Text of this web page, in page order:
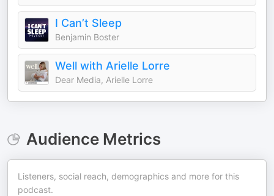
I Can’t Sleep
Benjamin Boster
Well with Arielle Lorre
Dear Media, Arielle Lorre
Audience Metrics
Listeners, social reach, demographics and more for this
podcast.